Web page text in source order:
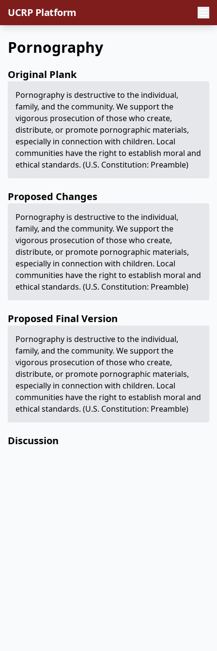
UCRP Platform
Pornography
Original Plank
Pornography is destructive to the individual,
family, and the community. We support the
vigorous prosecution of those who create,
distribute, or promote pornographic materials,
especially in connection with children. Local
communities have the right to establish moral and
ethical standards. (U.S. Constitution: Preamble)
Proposed Changes
Pornography is destructive to the individual,
family, and the community. We support the
vigorous prosecution of those who create,
distribute, or promote pornographic materials,
especially in connection with children. Local
communities have the right to establish moral and
ethical standards. (U.S. Constitution: Preamble)
Proposed Final Version
Pornography is destructive to the individual,
family, and the community. We support the
vigorous prosecution of those who create,
distribute, or promote pornographic materials,
especially in connection with children. Local
communities have the right to establish moral and
ethical standards. (U.S. Constitution: Preamble)
Discussion